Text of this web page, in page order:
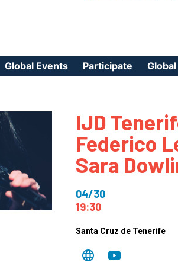
Global Events Participate
How to Participate
Meet Our Community
Jazz Day Organizers
Jazz Day Logos,
IJD
Federico
Sara
04/30
19:30
Santa Cruz de Tenerife